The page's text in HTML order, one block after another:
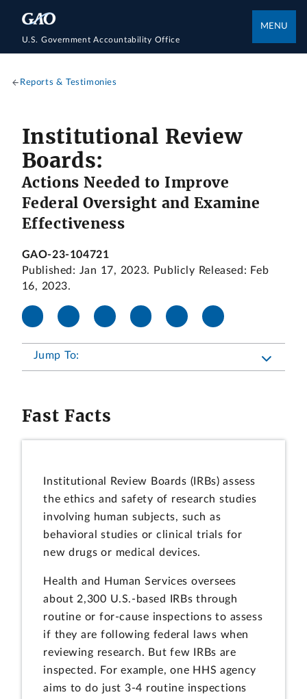
U.S. Government Accountability Office
MENU
Reports & Testimonies
Institutional Review
Boards:
Actions Needed to Improve
Federal Oversight and Examine
Effectiveness
GAO-23-104721
Published: Jan 17, 2023. Publicly Released: Feb
16, 2023.
Jump To:
Fast Facts
Institutional Review Boards (IRBs) assess
the ethics and safety of research studies
involving human subjects, such as
behavioral studies or clinical trials for
new drugs or medical devices.
Health and Human Services oversees
about 2,300 U.S.-based IRBs through
routine or for-cause inspections to assess
if they are following federal laws when
reviewing research. But few IRBs are
inspected. For example, one HHS agency
aims to do just 3-4 routine inspections